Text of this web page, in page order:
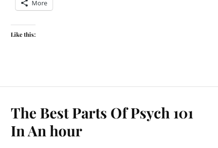
More
Like this:
The Best Parts Of Psych 101
In An hour